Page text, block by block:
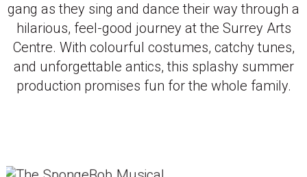
gang as they sing and dance their way through a
hilarious, feel-good journey at the Surrey Arts
Centre. With colourful costumes, catchy tunes,
and unforgettable antics, this splashy summer
production promises fun for the whole family.